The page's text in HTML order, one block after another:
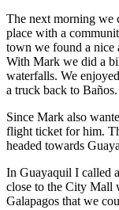
The next morning we
place with a
town we found a nice
With Mark we did a
waterfalls. We
a truck back to Baños.
Since Mark also
flight ticket for him.
headed towards
In Guayaquil I called
close to the City Mall
Galapagos that we